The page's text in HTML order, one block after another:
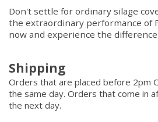
Don't settle for ordinary silage
the extraordinary performance of
now and experience the
Shipping
Orders that are placed before 2pm
the same day. Orders that come in
the next day.